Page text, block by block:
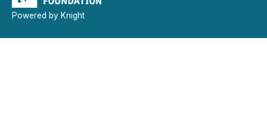
Powered by Knight